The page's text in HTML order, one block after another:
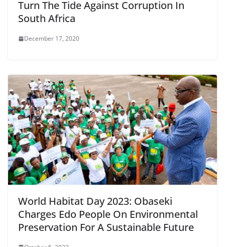
Turn The Tide Against Corruption In
South Africa
December 17, 2020
World Habitat Day 2023: Obaseki
Charges Edo People On Environmental
Preservation For A Sustainable Future